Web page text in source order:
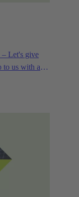
– Let's give
to us with a
to us.